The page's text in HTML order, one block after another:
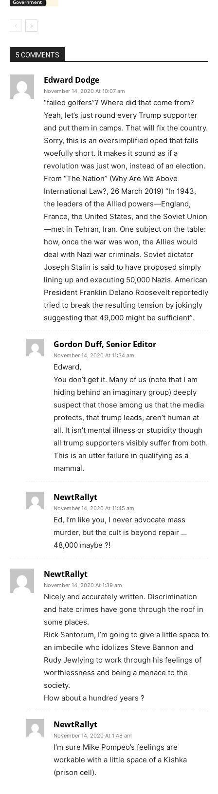
Government
5 COMMENTS
Edward Dodge
November 14, 2020 At 10:07 am
“failed golfers”? Where did that come from?
Yeah, let’s just round every Trump supporter
and put them in camps. That will fix the country.
Sorry, this is an oversimplified oped that falls
woefully short. It makes it sound as if a
revolution was just won, instead of an election.
From “The Nation” (Why Are We Above
International Law?, 26 March 2019) “In 1943,
the leaders of the Allied powers—England,
France, the United States, and the Soviet Union
—met in Tehran, Iran. One subject on the table:
how, once the war was won, the Allies would
deal with Nazi war criminals. Soviet dictator
Joseph Stalin is said to have proposed simply
lining up and executing 50,000 Nazis. American
President Franklin Delano Roosevelt reportedly
tried to break the resulting tension by jokingly
suggesting that 49,000 might be sufficient”.
Gordon Duff, Senior Editor
November 14, 2020 At 11:34 am
Edward,
You don’t get it. Many of us (note that I am
hiding behind an imaginary group) deeply
suspect that those among us that the media
protects, that trump leads, aren’t human at
all. It isn’t mental illness or stupidity though
all trump supporters visibly suffer from both.
This is an utter failure in qualifying as a
mammal.
NewtRallyt
November 14, 2020 At 11:45 am
Ed, I’m like you, I never advocate mass
murder, but the cult is beyond repair …
48,000 maybe ?!
NewtRallyt
November 14, 2020 At 1:39 am
Nicely and accurately written. Discrimination
and hate crimes have gone through the roof in
some places.
Rick Santorum, I’m going to give a little space to
an imbecile who idolizes Steve Bannon and
Rudy Jewlying to work through his feelings of
worthlessness and being a menace to the
society.
How about a hundred years ?
NewtRallyt
November 14, 2020 At 1:48 am
I’m sure Mike Pompeo’s feelings are
workable with a little space of a Kishka
(prison cell).